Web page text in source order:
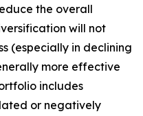
the overall
will not
(especially in declining
more effective
includes
or negatively